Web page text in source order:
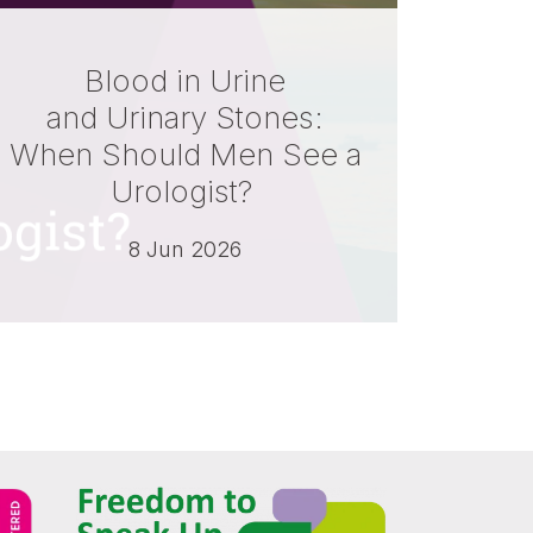
Blood in Urine
and Urinary Stones:
When Should Men See a
Urologist?
8 Jun 2026